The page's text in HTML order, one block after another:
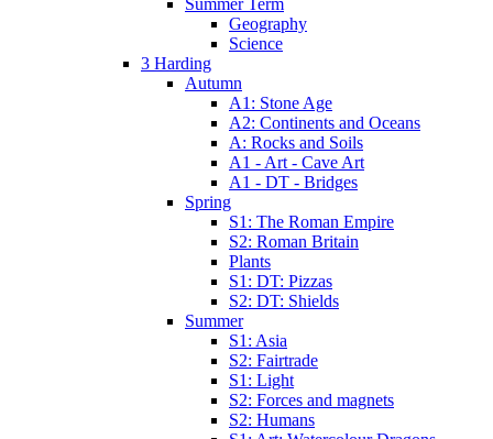
Geography
Science
3 Harding
Autumn
A1: Stone Age
A2: Continents and Oceans
A: Rocks and Soils
A1 - Art - Cave Art
A1 - DT - Bridges
Spring
S1: The Roman Empire
S2: Roman Britain
Plants
S1: DT: Pizzas
S2: DT: Shields
Summer
S1: Asia
S2: Fairtrade
S1: Light
S2: Forces and magnets
S2: Humans